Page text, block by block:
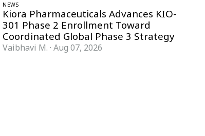
NEWS
Kiora Pharmaceuticals Advances KIO-
301 Phase 2 Enrollment Toward
Coordinated Global Phase 3 Strategy
Vaibhavi M. ·Aug 07, 2026